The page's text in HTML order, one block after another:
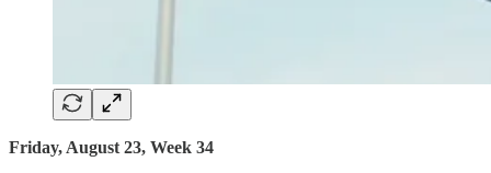
Friday, August 23, Week 34